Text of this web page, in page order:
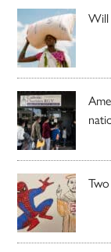
Will